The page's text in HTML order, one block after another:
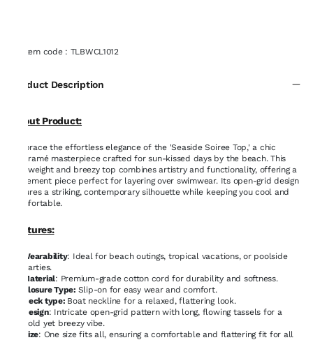
Item code: TLBWCL1012
Product Description
About Product:
Embrace the effortless elegance of the 'Seaside Soiree Top,' a chic
macramé masterpiece crafted for sun-kissed days by the beach. This
lightweight and breezy top combines artistry and functionality, offering a
statement piece perfect for layering over swimwear. Its open-grid design
ensures a striking, contemporary silhouette while keeping you cool and
comfortable.
Features:
Wearability: Ideal for beach outings, tropical vacations, or poolside
parties.
Material: Premium-grade cotton cord for durability and softness.
Closure Type: Slip-on for easy wear and comfort.
Neck type: Boat neckline for a relaxed, flattering look.
Design: Intricate open-grid pattern with long, flowing tassels for a
bold yet breezy vibe.
Size: One size fits all, ensuring a comfortable and flattering fit for all